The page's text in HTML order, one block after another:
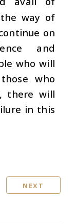
way of
on
and
who will
who
there will
in this
NEXT